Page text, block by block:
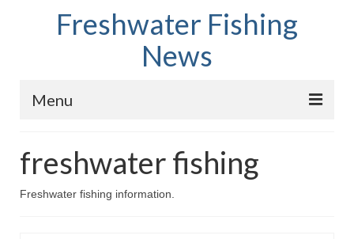
Freshwater Fishing
News
Menu
Fish Species
freshwater fishing
Freshwater fishing information.